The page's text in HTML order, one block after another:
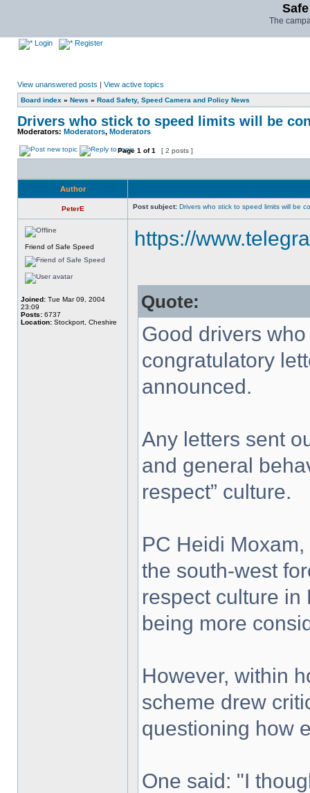
The
Login Register
View unanswered posts | View active topics
Board index » News » Road Safety, Speed Camera and Policy News
Drivers who stick to speed limits will be
Moderators: Moderators, Moderators
Page 1 of1 [ 2 posts ]
Author
PeterE Post subject: Drivers who stick to speed limits will be
Friend of Safe Speed
Joined: Tue Mar 09, 2004
23:09
Posts: 6737
Location: Stockport, Cheshire
https://
Quote:
Good drivers
congratulatory
announced.
Any letters sent
and general
respect” culture.
PC Heidi
the south-west
respect culture in
being more
However, within
scheme drew
questioning how
One said: "I